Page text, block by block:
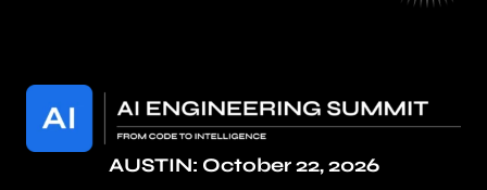
AUSTIN: October 22, 2026